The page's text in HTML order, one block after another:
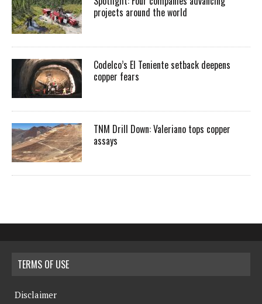
projects around the world
Codelco’s El Teniente setback deepens
copper fears
TNM Drill Down: Valeriano tops copper
assays
TERMS OF USE
Disclaimer